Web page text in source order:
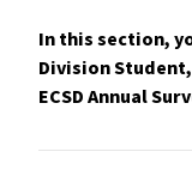
In this section,
Division
ECSD Annual